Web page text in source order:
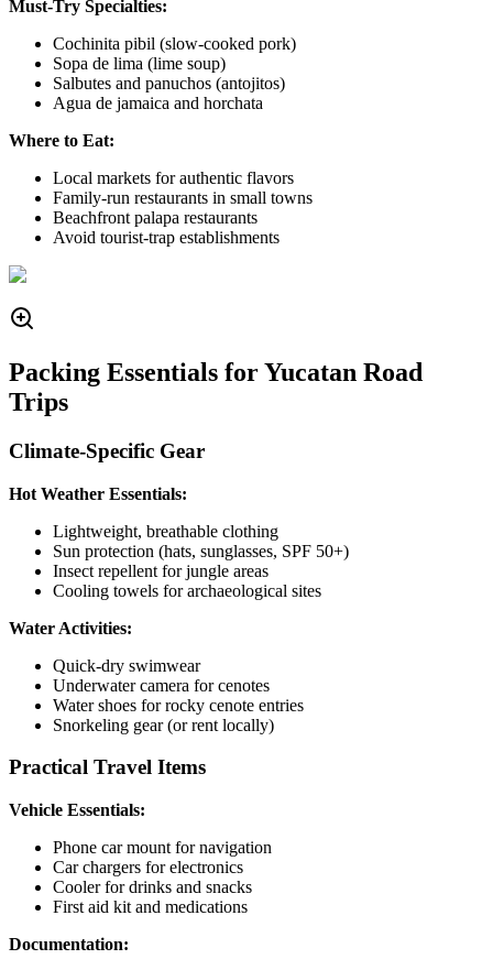
Must-Try Specialties:
Cochinita pibil (slow-cooked pork)
Sopa de lima (lime soup)
Salbutes and panuchos (antojitos)
Agua de jamaica and horchata
Where to Eat:
Local markets for authentic flavors
Family-run restaurants in small towns
Beachfront palapa restaurants
Avoid tourist-trap establishments
Packing Essentials for Yucatan Road
Trips
Climate-Specific Gear
Hot Weather Essentials:
Lightweight, breathable clothing
Sun protection (hats, sunglasses, SPF 50+)
Insect repellent for jungle areas
Cooling towels for archaeological sites
Water Activities:
Quick-dry swimwear
Underwater camera for cenotes
Water shoes for rocky cenote entries
Snorkeling gear (or rent locally)
Practical Travel Items
Vehicle Essentials:
Phone car mount for navigation
Car chargers for electronics
Cooler for drinks and snacks
First aid kit and medications
Documentation: